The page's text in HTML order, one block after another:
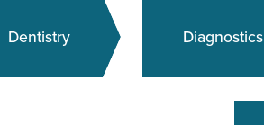
Dentistry Diagnostics